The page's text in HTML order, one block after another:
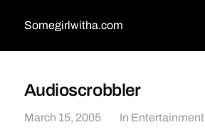
Somegirlwitha.com
Audioscrobbler
March 15, 2005 In Entertainment